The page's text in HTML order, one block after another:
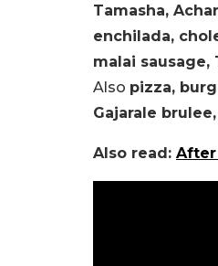
Tamasha,
enchilada,
malai
Also pizza,
Gajarale
Also read: After